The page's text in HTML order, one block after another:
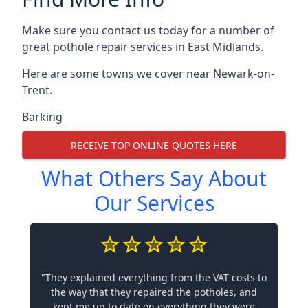
Make sure you contact us today for a number of
great pothole repair services in East Midlands.
Here are some towns we cover near Newark-on-
Trent.
Barking
RECEIVE TOP ONLINE QUOTES HERE
What Others Say About
Our Services
"They explained everything from the VAT costs to
the way that they repaired the potholes, and